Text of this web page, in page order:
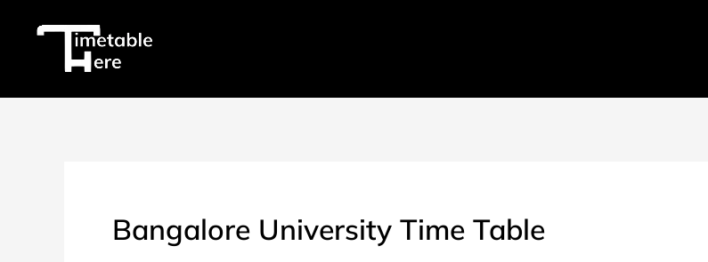
Bangalore University Time Table